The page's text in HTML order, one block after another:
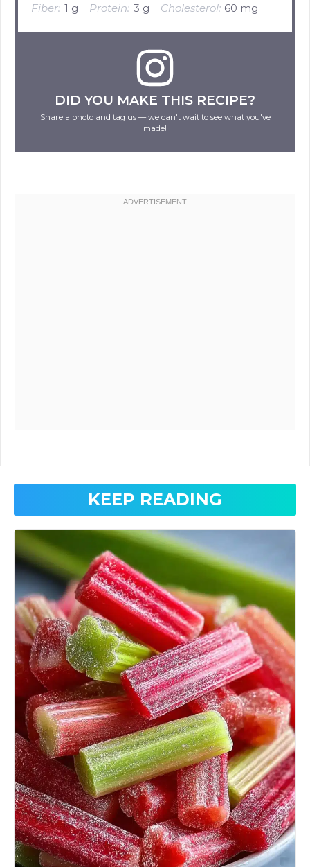
Fiber: 1 g Protein: 3 g Cholesterol: 60 mg
DID YOU MAKE THIS RECIPE?
Share a photo and tag us — we can't wait to see what you've
made!
KEEP READING